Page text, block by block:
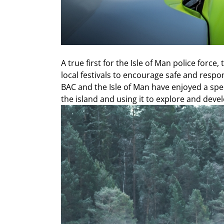
A true first for the Isle of Man police
local festivals to encourage safe and
BAC and the Isle of Man have enjoyed a
the island and using it to explore and